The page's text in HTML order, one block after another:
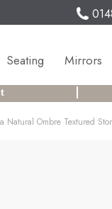
Seating Mirrors
Natural Ombre Textured